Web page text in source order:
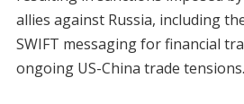
allies against Russia, including
SWIFT messaging for financial
ongoing US-China trade tensions.